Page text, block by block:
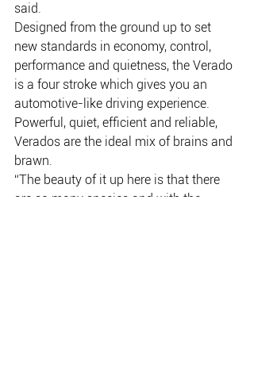
said.
Designed from the ground up to set
new standards in economy, control,
performance and quietness, the Verado
is a four stroke which gives you an
automotive-like driving experience.
Powerful, quiet, efficient and reliable,
Verados are the ideal mix of brains and
brawn.
“The beauty of it up here is that there
are so many species and with the